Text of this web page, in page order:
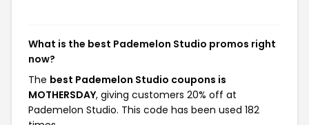
What is the best Pademelon Studio promos right
now?
The best Pademelon Studio coupons is
MOTHERSDAY, giving customers 20% off at
Pademelon Studio. This code has been used 182